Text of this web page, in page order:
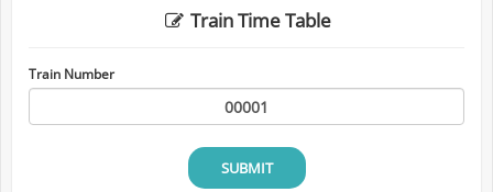
Train Time Table
Train Number
SUBMIT